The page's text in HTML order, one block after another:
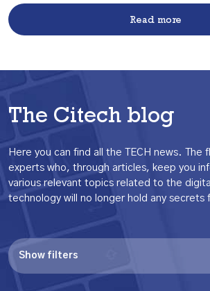
Read more
The Citech blog
Here you can find all the TECH news.
The
experts who, through articles, keep you
various relevant topics related to the
technology will no longer hold any secrets
Show filters